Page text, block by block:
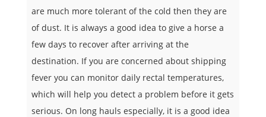
are much more tolerant of the cold then they are
of dust. It is always a good idea to give a horse a
few days to recover after arriving at the
destination. If you are concerned about shipping
fever you can monitor daily rectal temperatures,
which will help you detect a problem before it gets
serious. On long hauls especially, it is a good idea